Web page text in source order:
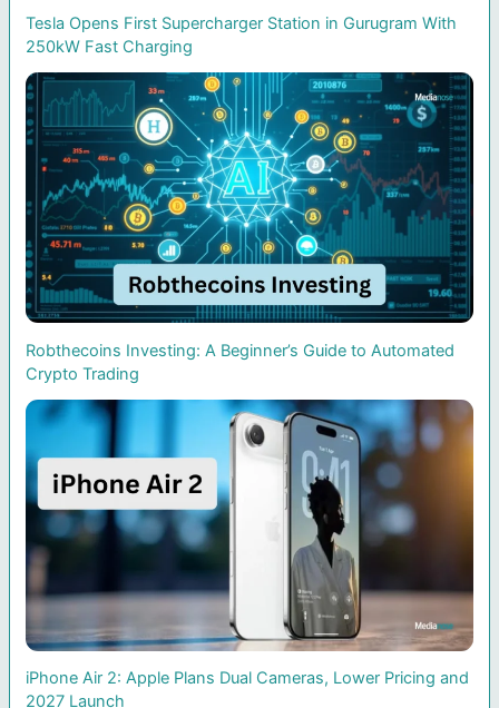
Tesla Opens First Supercharger Station in Gurugram With
250kW Fast Charging
Robthecoins Investing: A Beginner’s Guide to Automated
Crypto Trading
iPhone Air 2: Apple Plans Dual Cameras, Lower Pricing and
2027 Launch